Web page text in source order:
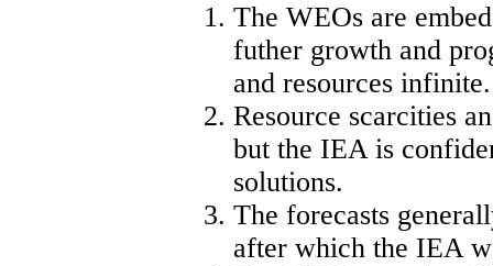
The WEOs are
futher growth and
and resources infinite.
Resource scarcities
but the IEA is
solutions.
The forecasts
after which the IEA